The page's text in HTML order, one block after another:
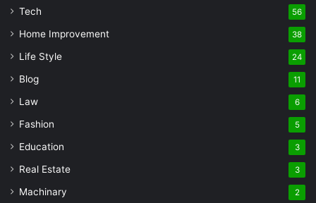
Tech 56
Home Improvement 38
Life Style 24
Blog 11
Law 6
Fashion 5
Education 3
Real Estate 3
Machinary 2